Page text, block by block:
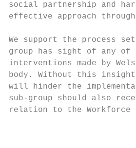
social partnership and
effective approach
We support the process
group has sight of any of
interventions made by
body. Without this
will hinder the
sub-group should also
relation to the